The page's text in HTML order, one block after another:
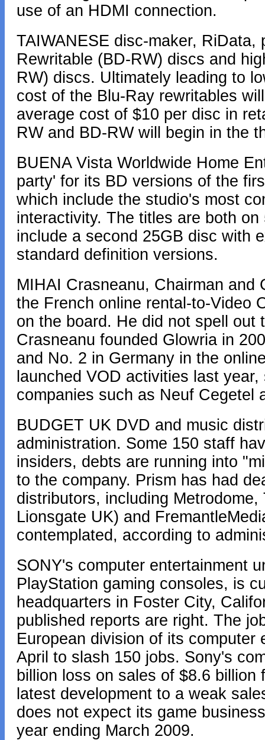
use of an HDMI connection.
TAIWANESE disc-maker,
Rewritable (BD-RW) discs and
RW) discs. Ultimately leading to
cost of the Blu-Ray rewritables
average cost of $10 per disc in
RW and BD-RW will begin in the
BUENA Vista Worldwide Home
party' for its BD versions of the
which include the studio's most
interactivity. The titles are both
include a second 25GB disc with
standard definition versions.
MIHAI Crasneanu, Chairman
the French online rental-to-Video
on the board. He did not spell
Crasneanu founded Glowria in
and No. 2 in Germany in the
launched VOD activities last
companies such as Neuf Cegetel
BUDGET UK DVD and music
administration. Some 150 staff
insiders, debts are running into
to the company. Prism has had
distributors, including
Lionsgate UK) and
contemplated, according to
SONY's computer entertainment
PlayStation gaming consoles, is
headquarters in Foster City,
published reports are right. The
European division of its computer
April to slash 150 jobs. Sony's
billion loss on sales of $8.6
latest development to a weak
does not expect its game
year ending March 2009.